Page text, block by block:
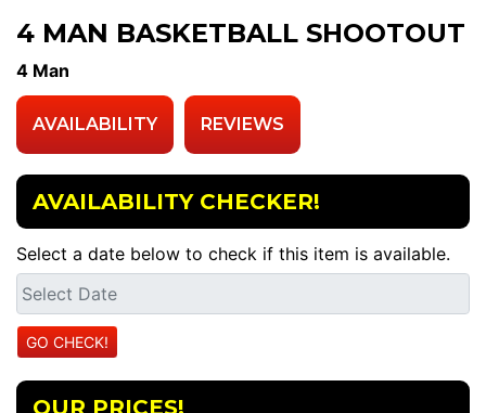
4 MAN BASKETBALL SHOOTOUT
4 Man
AVAILABILITY REVIEWS
AVAILABILITY CHECKER!
Select a date below to check if this item is available.
OUR PRICES!